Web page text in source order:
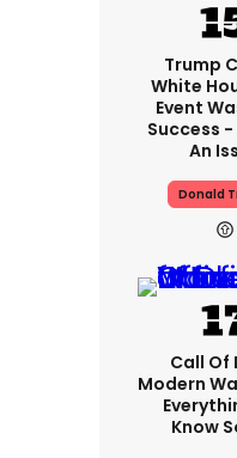
Trump
White
Event
Success -
An
Donald
Call Of
Modern
Know